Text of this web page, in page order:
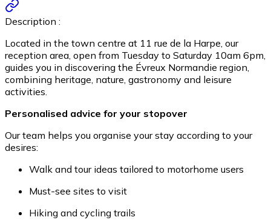
Description :
Located in the town centre at 11 rue de la Harpe, our
reception area, open from Tuesday to Saturday 10am 6pm,
guides you in discovering the Évreux Normandie region,
combining heritage, nature, gastronomy and leisure
activities.
Personalised advice for your stopover
Our team helps you organise your stay according to your
desires:
Walk and tour ideas tailored to motorhome users
Must-see sites to visit
Hiking and cycling trails